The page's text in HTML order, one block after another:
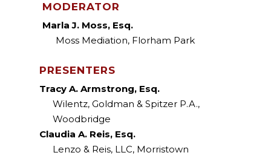
MODERATOR
Marla J. Moss, Esq.
Moss Mediation, Florham Park
PRESENTERS
Tracy A. Armstrong, Esq.
Wilentz, Goldman & Spitzer P.A.,
Woodbridge
Claudia A. Reis, Esq.
Lenzo & Reis, LLC, Morristown